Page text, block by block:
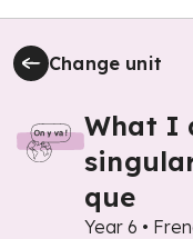
Change unit
What I
que
Year 6 •